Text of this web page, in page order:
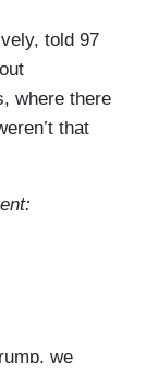
told 97
where there
that
we